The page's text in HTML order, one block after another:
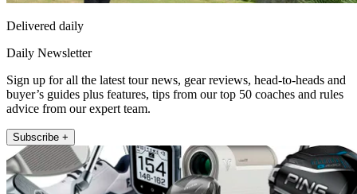
Delivered daily
Daily Newsletter
Sign up for all the latest tour news, gear reviews, head-to-heads and
buyer’s guides plus features, tips from our top 50 coaches and rules
advice from our expert team.
Subscribe +